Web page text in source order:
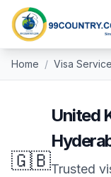
Home / Visa
🇬🇧
United
Trusted